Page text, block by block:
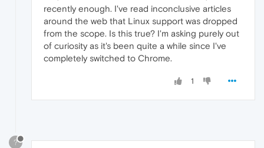
recently enough. I've read inconclusive articles
around the web that Linux support was dropped
from the scope. Is this true? I'm asking purely out
of curiosity as it's been quite a while since I've
completely switched to Chrome.
1
?